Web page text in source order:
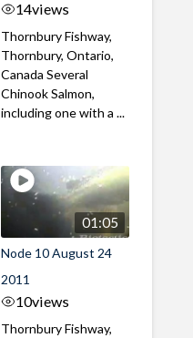
14views
Thornbury Fishway,
Thornbury, Ontario,
Canada Several
Chinook Salmon,
including one with a ...
01:05
Node 10 August 24
2011
10views
Thornbury Fishway,